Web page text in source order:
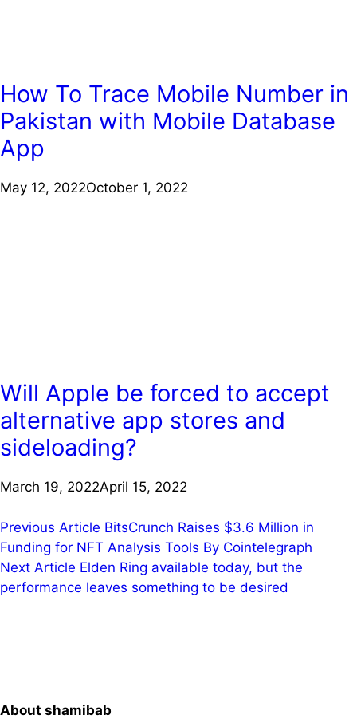
How To Trace Mobile Number in
Pakistan with Mobile Database
App
May 12, 2022October 1, 2022
Will Apple be forced to accept
alternative app stores and
sideloading?
March 19, 2022April 15, 2022
Post
navigation
Previous Article BitsCrunch Raises $3.6 Million in
Funding for NFT Analysis Tools By Cointelegraph
Next Article Elden Ring available today, but the
performance leaves something to be desired
About shamibab